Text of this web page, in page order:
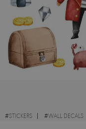
#STICKERS #WALL DECALS